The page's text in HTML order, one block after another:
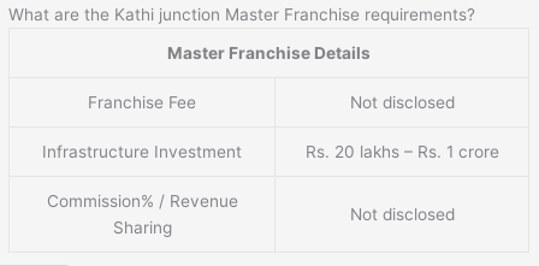
What are the Kathi junction Master Franchise requirements?
Master Franchise Details
Franchise Fee Not disclosed
Infrastructure Investment Rs. 20 lakhs – Rs. 1 crore
Commission% / Revenue
Sharing
Not disclosed